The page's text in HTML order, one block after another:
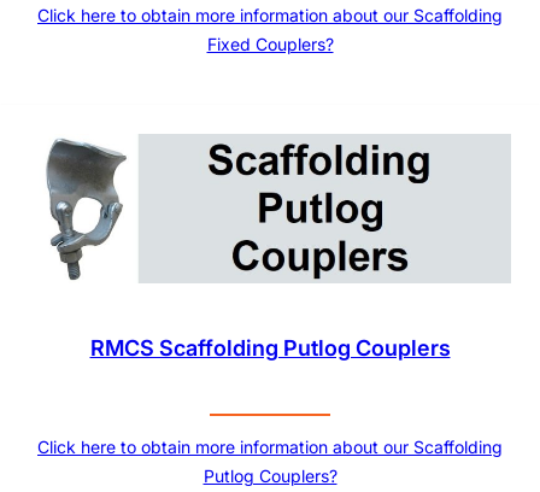
Click here to obtain more information about our Scaffolding
Fixed Couplers?
RMCS Scaffolding Putlog Couplers
Click here to obtain more information about our Scaffolding
Putlog Couplers?